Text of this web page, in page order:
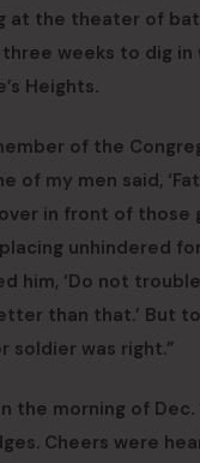
at the theater of
three weeks to dig
Heights.
of the
of my men said,
in front of those
unhindered
him, ‘Do not
than that.’ But
soldier was right.”
the morning of Dec.
Cheers were